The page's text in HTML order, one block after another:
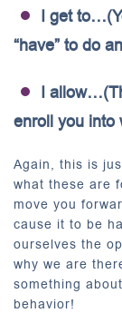
I get
“have” to do
I
enroll you into
Again, this is
what these are
move you
cause it to be
ourselves the
why we are
something
behavior!